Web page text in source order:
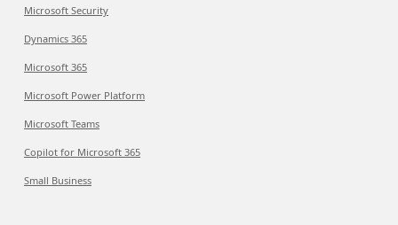
Microsoft Security
Dynamics 365
Microsoft 365
Microsoft Power Platform
Microsoft Teams
Copilot for Microsoft 365
Small Business